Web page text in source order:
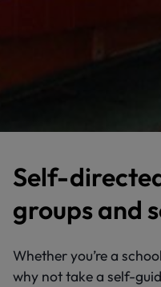
Self-
groups and
Whether you’re a
why not take a self-